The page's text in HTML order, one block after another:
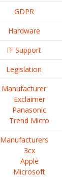
GDPR
Hardware
IT Support
Legislation
Manufacturer
Exclaimer
Panasonic
Trend Micro
Manufacturers
3cx
Apple
Microsoft